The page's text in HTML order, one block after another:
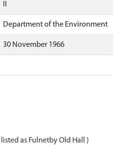
Department of the Environment
30 November 1966
as Fulnetby Old Hall )